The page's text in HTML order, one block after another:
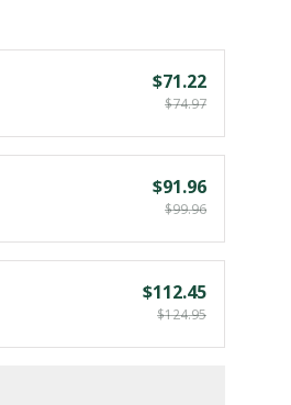
$71.22
$74.97
$91.96
$99.96
$112.45
$124.95